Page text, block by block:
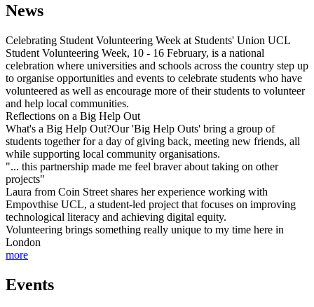
News
Celebrating Student Volunteering Week at Students' Union UCL
Student Volunteering Week, 10 - 16 February, is a national
celebration where universities and schools across the country step up
to organise opportunities and events to celebrate students who have
volunteered as well as encourage more of their students to volunteer
and help local communities.
Reflections on a Big Help Out
What's a Big Help Out?Our 'Big Help Outs' bring a group of
students together for a day of giving back, meeting new friends, all
while supporting local community organisations.
"... this partnership made me feel braver about taking on other
projects"
Laura from Coin Street shares her experience working with
Empovthise UCL, a student-led project that focuses on improving
technological literacy and achieving digital equity.
Volunteering brings something really unique to my time here in
London
more
Events